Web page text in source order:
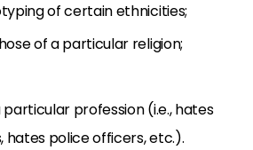
of certain ethnicities;
of a particular religion;
profession (i.e., hates
hates police officers, etc.).